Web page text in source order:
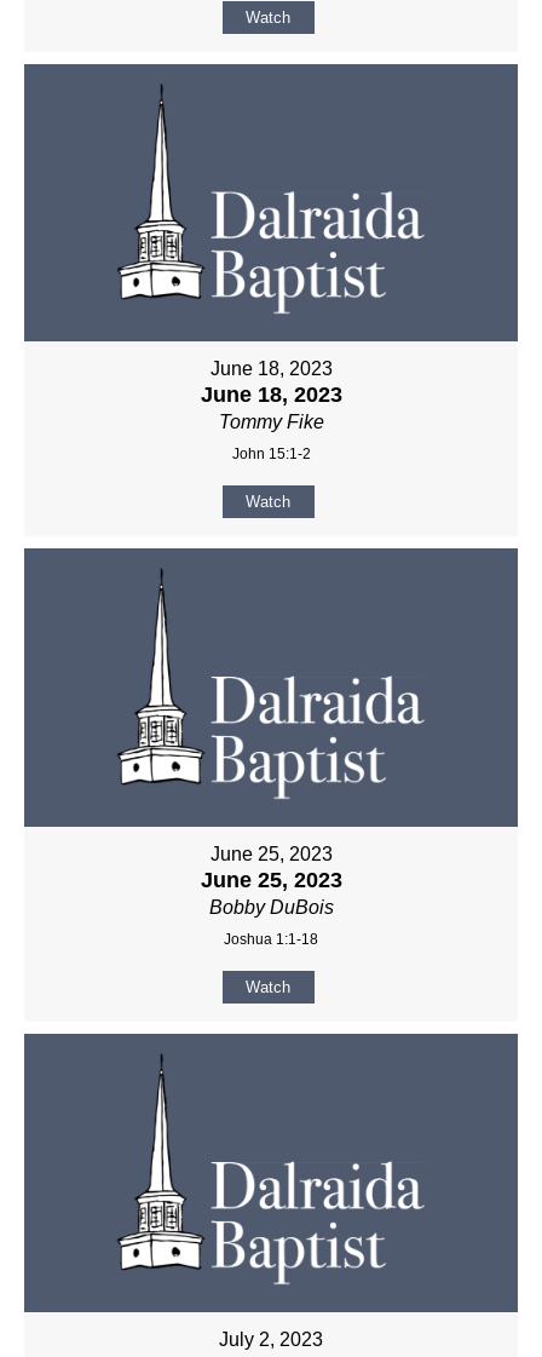
Watch
June 18, 2023
June 18, 2023
Tommy Fike
John 15:1-2
Watch
June 25, 2023
June 25, 2023
Bobby DuBois
Joshua 1:1-18
Watch
July 2, 2023